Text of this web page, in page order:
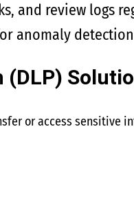
and review logs
anomaly
(DLP)
or access sensitive